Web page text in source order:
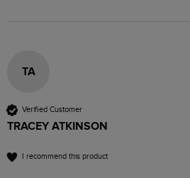
TA
Verified Customer
TRACEY ATKINSON
I recommend this product